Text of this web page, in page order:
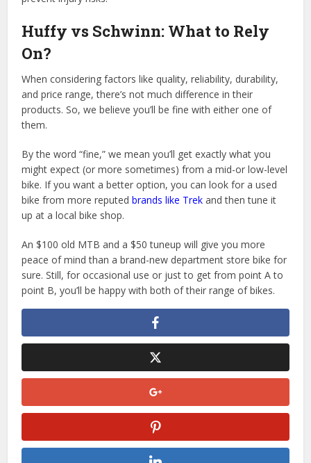
Huffy vs Schwinn: What to Rely
On?
When considering factors like quality, reliability, durability,
and price range, there’s not much difference in their
products. So, we believe you’ll be fine with either one of
them.
By the word “fine,” we mean you’ll get exactly what you
might expect (or more sometimes) from a mid-or low-level
bike. If you want a better option, you can look for a used
bike from more reputedbrands like Trek and then tune it
up at a local bike shop.
An $100 old MTB and a $50 tuneup will give you more
peace of mind than a brand-new department store bike for
sure. Still, for occasional use or just to get from point A to
point B, you’ll be happy with both of their range of bikes.